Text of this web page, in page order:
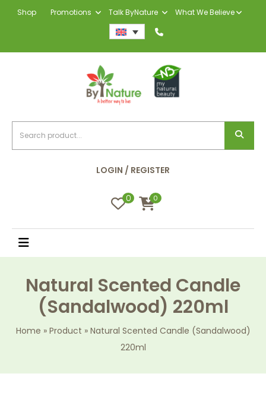
Shop Promotions Talk ByNature What We Believe
LOGIN / REGISTER
0 0
Natural Scented Candle
(Sandalwood) 220ml
Home » Product » Natural Scented Candle (Sandalwood)
220ml